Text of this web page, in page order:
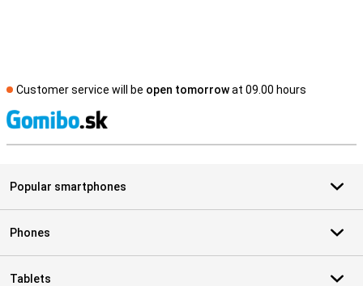
Customer service will be open tomorrowat 09.00 hours
Popular smartphones
Phones
Tablets